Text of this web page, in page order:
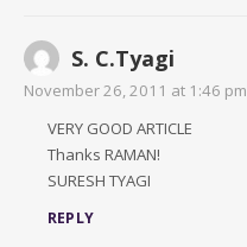
S. C.Tyagi
November 26, 2011 at 1:46 pm
VERY GOOD ARTICLE
Thanks RAMAN!
SURESH TYAGI
REPLY